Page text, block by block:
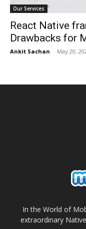
Our Services
React Native
Drawbacks for
Ankit Sachan - May 20,
In the World of
extraordinary